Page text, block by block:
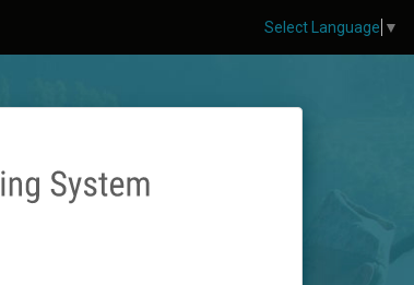
Select Language ▼